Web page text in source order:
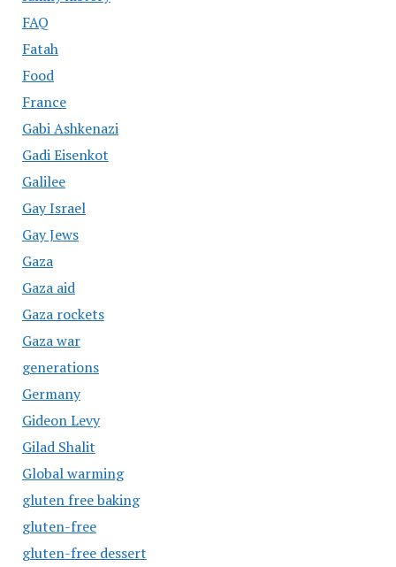
FAQ
Fatah
Food
France
Gabi Ashkenazi
Gadi Eisenkot
Galilee
Gay Israel
Gay Jews
Gaza
Gaza aid
Gaza rockets
Gaza war
generations
Germany
Gideon Levy
Gilad Shalit
Global warming
gluten free baking
gluten-free
gluten-free dessert